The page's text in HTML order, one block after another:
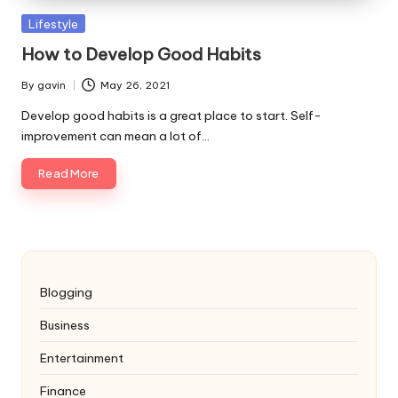
Posted
Lifestyle
How to Develop Good Habits
Posted
by
By gavin May 26, 2021
Develop good habits is a great place to start. Self-
improvement can mean a lot of…
Read More
Blogging
Business
Entertainment
Finance